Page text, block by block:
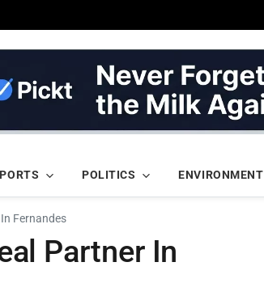
POLITICS ENVIRONMENT
Fernandes
Partner In